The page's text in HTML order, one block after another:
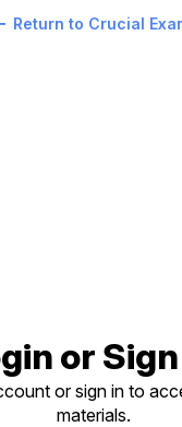
Return to Crucial
or
or sign in to
materials.